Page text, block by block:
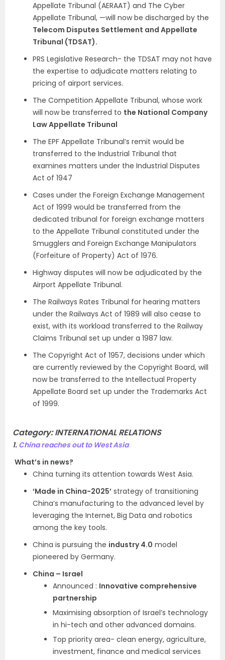
Appellate Tribunal (AERAAT) and The Cyber
Appellate Tribunal, —will now be discharged by the
Telecom Disputes Settlement and Appellate
Tribunal (TDSAT).
PRS Legislative Research- the TDSAT may not have
the expertise to adjudicate matters relating to
pricing of airport services.
The Competition Appellate Tribunal, whose work
will now be transferred to the National Company
Law Appellate Tribunal
The EPF Appellate Tribunal’s remit would be
transferred to the Industrial Tribunal that
examines matters under the Industrial Disputes
Act of 1947
Cases under the Foreign Exchange Management
Act of 1999 would be transferred from the
dedicated tribunal for foreign exchange matters
to the Appellate Tribunal constituted under the
Smugglers and Foreign Exchange Manipulators
(Forfeiture of Property) Act of 1976.
Highway disputes will now be adjudicated by the
Airport Appellate Tribunal.
The Railways Rates Tribunal for hearing matters
under the Railways Act of 1989 will also cease to
exist, with its workload transferred to the Railway
Claims Tribunal set up under a 1987 law.
The Copyright Act of 1957, decisions under which
are currently reviewed by the Copyright Board, will
now be transferred to the Intellectual Property
Appellate Board set up under the Trademarks Act
of 1999.
Category: INTERNATIONAL RELATIONS
1. China reaches out to West Asia
What’s in news?
China turning its attention towards West Asia.
‘Made in China-2025’ strategy of transitioning
China’s manufacturing to the advanced level by
leveraging the Internet, Big Data and robotics
among the key tools.
China is pursuing the industry 4.0 model
pioneered by Germany.
China – Israel
Announced : Innovative comprehensive
partnership
Maximising absorption of Israel’s technology
in hi-tech and other advanced domains.
Top priority area- clean energy, agriculture,
investment, finance and medical services